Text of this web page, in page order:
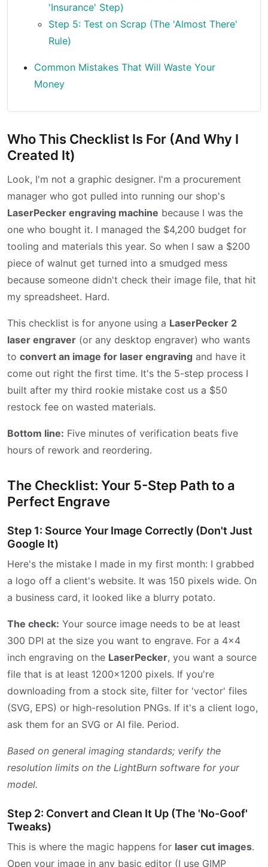
'Insurance' Step)
Step 5: Test on Scrap (The 'Almost There'
Rule)
Common Mistakes That Will Waste Your
Money
Who This Checklist Is For (And Why I
Created It)
Look, I'm not a graphic designer. I'm a procurement
manager who got pulled into running our shop's
LaserPecker engraving machine because I was the
one who bought it. I managed the $4,200 budget for
tooling and materials this year. So when I saw a $200
piece of walnut get turned into a smudged mess
because someone didn't check their image file, that hit
my spreadsheet. Hard.
This checklist is for anyone using a LaserPecker 2
laser engraver (or any desktop engraver) who wants
to convert an image for laser engraving and have it
come out right the first time. It's the 5-step process I
built after my third rookie mistake cost us a $50
restock fee on wasted materials.
Bottom line: Five minutes of verification beats five
hours of rework and reordering.
The Checklist: Your 5-Step Path to a
Perfect Engrave
Step 1: Source Your Image Correctly (Don't Just
Google It)
Here's the mistake I made in my first month: I grabbed
a logo off a client's website. It was 150 pixels wide. On
a business card, it looked like a blurry potato.
The check: Your source image needs to be at least
300 DPI at the size you want to engrave. For a 4x4
inch engraving on the LaserPecker, you want a source
file that is at least 1200x1200 pixels. If you're
downloading from a stock site, filter for 'vector' files
(SVG, EPS) or high-resolution PNGs. If it's a client logo,
ask them for an SVG or AI file. Period.
Based on general imaging standards; verify the
resolution limits on the LightBurn software for your
model.
Step 2: Convert and Clean It Up (The 'No-Goof'
Tweaks)
This is where the magic happens for laser cut images.
Open your image in any basic editor (I use GIMP